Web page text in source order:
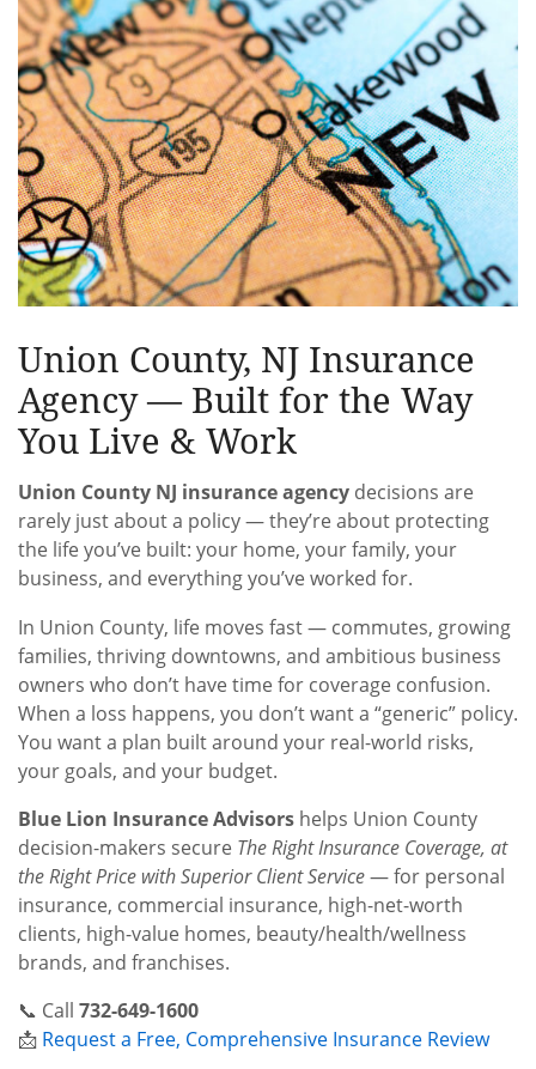
Union County, NJ Insurance
Agency — Built for the Way
You Live & Work
Union County NJ insurance agency decisions are
rarely just about a policy — they’re about protecting
the life you’ve built: your home, your family, your
business, and everything you’ve worked for.
In Union County, life moves fast — commutes, growing
families, thriving downtowns, and ambitious business
owners who don’t have time for coverage confusion.
When a loss happens, you don’t want a “generic” policy.
You want a plan built around your real-world risks,
your goals, and your budget.
Blue Lion Insurance Advisors helps Union County
decision-makers secure The Right Insurance Coverage, at
the Right Price with Superior Client Service— for personal
insurance, commercial insurance, high-net-worth
clients, high-value homes, beauty/health/wellness
brands, and franchises.
📞 Call 732-649-1600
📩 Request a Free, Comprehensive Insurance Review